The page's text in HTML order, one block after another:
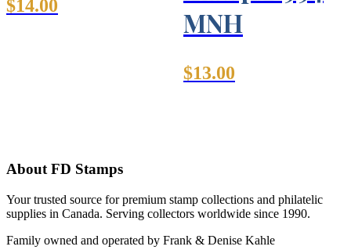
$14.00
MNH
$13.00
About FD Stamps
Your trusted source for premium stamp collections and philatelic
supplies in Canada. Serving collectors worldwide since 1990.
Family owned and operated by Frank & Denise Kahle